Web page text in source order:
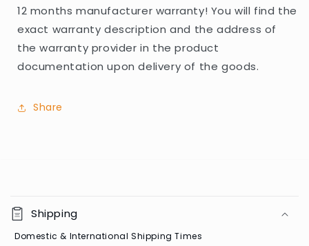
12 months manufacturer warranty! You will find the
exact warranty description and the address of
the warranty provider in the product
documentation upon delivery of the goods.
Share
o
l
Shipping
Domestic & International Shipping Times